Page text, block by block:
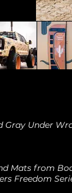
Gray Under
Mats from
Freedom